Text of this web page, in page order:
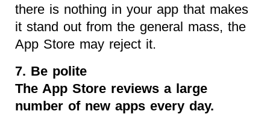
there is nothing in your app that makes
it stand out from the general mass, the
App Store may reject it.
7. Be polite
The App Store reviews a large
number of new apps every day.